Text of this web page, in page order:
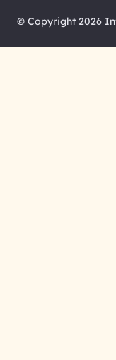
© Copyright 2026